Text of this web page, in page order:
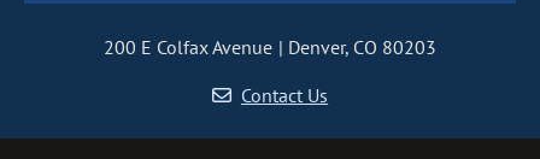
200 E Colfax Avenue
Denver, CO 80203
Contact Us